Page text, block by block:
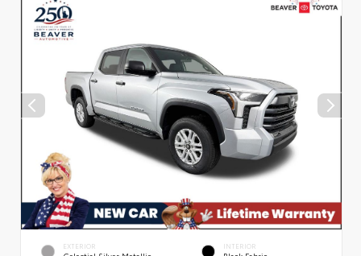
EXTERIOR INTERIOR